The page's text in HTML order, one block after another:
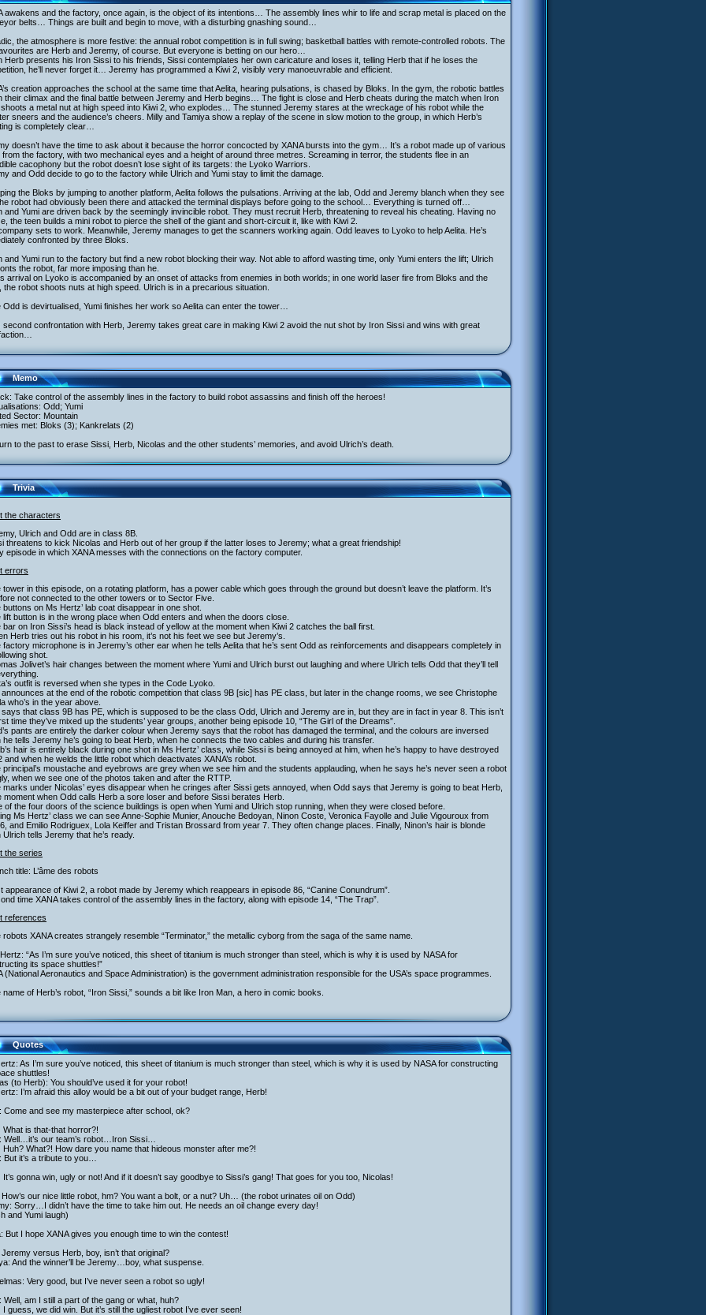
awakens and the factory, once again, is the object of its intentions… The assembly lines whir to life and scrap metal is placed on the
belts… Things are built and begin to move, with a disturbing gnashing sound…
the atmosphere is more festive: the annual robot competition is in full swing; basketball battles with remote-controlled robots. The
are Herb and Jeremy, of course. But everyone is betting on our hero…
Herb presents his Iron Sissi to his friends, Sissi contemplates her own caricature and loses it, telling Herb that if he loses the
he’ll never forget it… Jeremy has programmed a Kiwi 2, visibly very manoeuvrable and efficient.
creation approaches the school at the same time that Aelita, hearing pulsations, is chased by Bloks. In the gym, the robotic battles
their climax and the final battle between Jeremy and Herb begins… The fight is close and Herb cheats during the match when Iron
a metal nut at high speed into Kiwi 2, who explodes… The stunned Jeremy stares at the wreckage of his robot while the
sneers and the audience’s cheers. Milly and Tamiya show a replay of the scene in slow motion to the group, in which Herb’s
is completely clear…
doesn’t have the time to ask about it because the horror concocted by XANA bursts into the gym… It’s a robot made up of various
from the factory, with two mechanical eyes and a height of around three metres. Screaming in terror, the students flee in an
cacophony but the robot doesn’t lose sight of its targets: the Lyoko Warriors.
and Odd decide to go to the factory while Ulrich and Yumi stay to limit the damage.
the Bloks by jumping to another platform, Aelita follows the pulsations. Arriving at the lab, Odd and Jeremy blanch when they see
robot had obviously been there and attacked the terminal displays before going to the school… Everything is turned off…
and Yumi are driven back by the seemingly invincible robot. They must recruit Herb, threatening to reveal his cheating. Having no
the teen builds a mini robot to pierce the shell of the giant and short-circuit it, like with Kiwi 2.
sets to work. Meanwhile, Jeremy manages to get the scanners working again. Odd leaves to Lyoko to help Aelita. He’s
confronted by three Bloks.
and Yumi run to the factory but find a new robot blocking their way. Not able to afford wasting time, only Yumi enters the lift; Ulrich
the robot, far more imposing than he.
arrival on Lyoko is accompanied by an onset of attacks from enemies in both worlds; in one world laser fire from Bloks and the
the robot shoots nuts at high speed. Ulrich is in a precarious situation.
Odd is devirtualised, Yumi finishes her work so Aelita can enter the tower…
second confrontation with Herb, Jeremy takes great care in making Kiwi 2 avoid the nut shot by Iron Sissi and wins with great
Memo
Take control of the assembly lines in the factory to build robot assassins and finish off the heroes!
Odd; Yumi
Sector: Mountain
met: Bloks (3); Kankrelats (2)
to the past to erase Sissi, Herb, Nicolas and the other students’ memories, and avoid Ulrich’s death.
Trivia
the characters
Ulrich and Odd are in class 8B.
threatens to kick Nicolas and Herb out of her group if the latter loses to Jeremy; what a great friendship!
episode in which XANA messes with the connections on the factory computer.
errors
tower in this episode, on a rotating platform, has a power cable which goes through the ground but doesn’t leave the platform. It’s
not connected to the other towers or to Sector Five.
buttons on Ms Hertz’ lab coat disappear in one shot.
lift button is in the wrong place when Odd enters and when the doors close.
bar on Iron Sissi’s head is black instead of yellow at the moment when Kiwi 2 catches the ball first.
Herb tries out his robot in his room, it’s not his feet we see but Jeremy’s.
factory microphone is in Jeremy’s other ear when he tells Aelita that he’s sent Odd as reinforcements and disappears completely in
shot.
Jolivet’s hair changes between the moment where Yumi and Ulrich burst out laughing and where Ulrich tells Odd that they’ll tell
outfit is reversed when she types in the Code Lyoko.
at the end of the robotic competition that class 9B [sic] has PE class, but later in the change rooms, we see Christophe
who’s in the year above.
that class 9B has PE, which is supposed to be the class Odd, Ulrich and Jeremy are in, but they are in fact in year 8. This isn’t
time they’ve mixed up the students’ year groups, another being episode 10, “The Girl of the Dreams”.
pants are entirely the darker colour when Jeremy says that the robot has damaged the terminal, and the colours are inversed
he tells Jeremy he’s going to beat Herb, when he connects the two cables and during his transfer.
hair is entirely black during one shot in Ms Hertz’ class, while Sissi is being annoyed at him, when he’s happy to have destroyed
and when he welds the little robot which deactivates XANA’s robot.
principal’s moustache and eyebrows are grey when we see him and the students applauding, when he says he’s never seen a robot
when we see one of the photos taken and after the RTTP.
marks under Nicolas’ eyes disappear when he cringes after Sissi gets annoyed, when Odd says that Jeremy is going to beat Herb,
moment when Odd calls Herb a sore loser and before Sissi berates Herb.
of the four doors of the science buildings is open when Yumi and Ulrich stop running, when they were closed before.
Ms Hertz’ class we can see Anne-Sophie Munier, Anouche Bedoyan, Ninon Coste, Veronica Fayolle and Julie Vigouroux from
and Emilio Rodriguex, Lola Keiffer and Tristan Brossard from year 7. They often change places. Finally, Ninon’s hair is blonde
Ulrich tells Jeremy that he’s ready.
the series
title: L’âme des robots
appearance of Kiwi 2, a robot made by Jeremy which reappears in episode 86, “Canine Conundrum”.
time XANA takes control of the assembly lines in the factory, along with episode 14, “The Trap”.
references
robots XANA creates strangely resemble “Terminator,” the metallic cyborg from the saga of the same name.
“As I’m sure you’ve noticed, this sheet of titanium is much stronger than steel, which is why it is used by NASA for
its space shuttles!”
(National Aeronautics and Space Administration) is the government administration responsible for the USA’s space programmes.
name of Herb’s robot, “Iron Sissi,” sounds a bit like Iron Man, a hero in comic books.
Quotes
As I’m sure you’ve noticed, this sheet of titanium is much stronger than steel, which is why it is used by NASA for constructing
shuttles!
(to Herb): You should’ve used it for your robot!
I’m afraid this alloy would be a bit out of your budget range, Herb!
Come and see my masterpiece after school, ok?
What is that-that horror?!
Well…it’s our team’s robot…Iron Sissi…
Huh? What?! How dare you name that hideous monster after me?!
But it’s a tribute to you…
It’s gonna win, ugly or not! And if it doesn’t say goodbye to Sissi’s gang! That goes for you too, Nicolas!
our nice little robot, hm? You want a bolt, or a nut? Uh… (the robot urinates oil on Odd)
Sorry…I didn’t have the time to take him out. He needs an oil change every day!
and Yumi laugh)
But I hope XANA gives you enough time to win the contest!
Jeremy versus Herb, boy, isn’t that original?
And the winner’ll be Jeremy…boy, what suspense.
Very good, but I’ve never seen a robot so ugly!
Well, am I still a part of the gang or what, huh?
I guess, we did win. But it’s still the ugliest robot I’ve ever seen!